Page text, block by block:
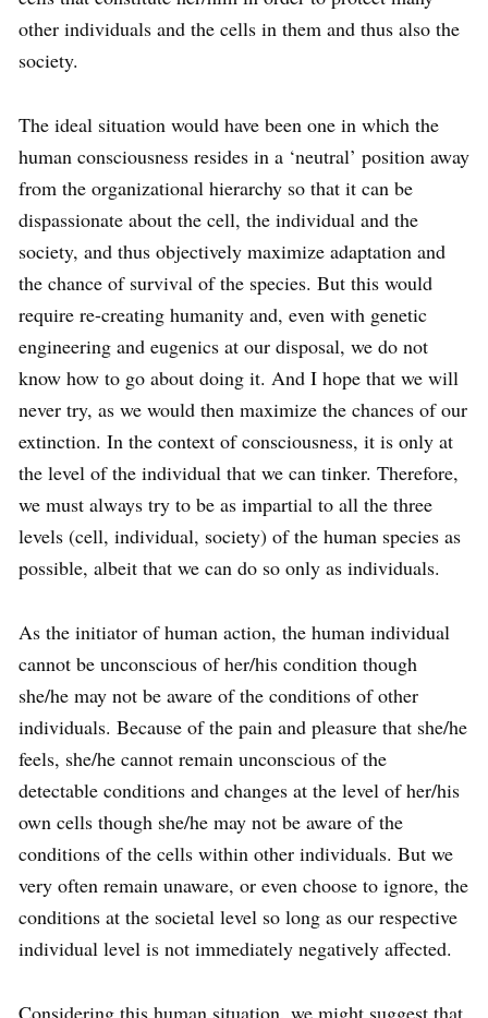
other individuals and the cells in them and thus also the
society.
The ideal situation would have been one in which the
human consciousness resides in a ‘neutral’ position away
from the organizational hierarchy so that it can be
dispassionate about the cell, the individual and the
society, and thus objectively maximize adaptation and
the chance of survival of the species. But this would
require re-creating humanity and, even with genetic
engineering and eugenics at our disposal, we do not
know how to go about doing it. And I hope that we will
never try, as we would then maximize the chances of our
extinction. In the context of consciousness, it is only at
the level of the individual that we can tinker. Therefore,
we must always try to be as impartial to all the three
levels (cell, individual, society) of the human species as
possible, albeit that we can do so only as individuals.
As the initiator of human action, the human individual
cannot be unconscious of her/his condition though
she/he may not be aware of the conditions of other
individuals. Because of the pain and pleasure that she/he
feels, she/he cannot remain unconscious of the
detectable conditions and changes at the level of her/his
own cells though she/he may not be aware of the
conditions of the cells within other individuals. But we
very often remain unaware, or even choose to ignore, the
conditions at the societal level so long as our respective
individual level is not immediately negatively affected.
Considering this human situation, we might suggest that